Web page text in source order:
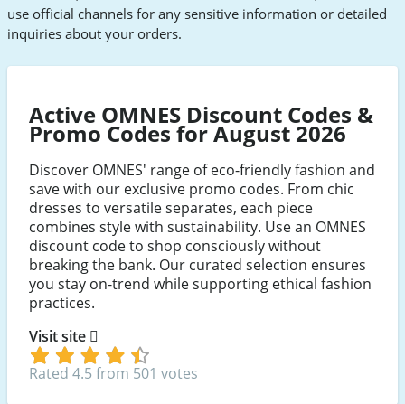
use official channels for any sensitive information or detailed
inquiries about your orders.
Active OMNES Discount Codes &
Promo Codes for August 2026
Discover OMNES' range of eco-friendly fashion and
save with our exclusive promo codes. From chic
dresses to versatile separates, each piece
combines style with sustainability. Use an OMNES
discount code to shop consciously without
breaking the bank. Our curated selection ensures
you stay on-trend while supporting ethical fashion
practices.
Visit site
Rated 4.5 from 501 votes